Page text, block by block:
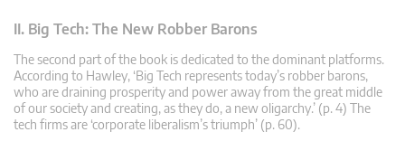
II. Big Tech: The New Robber Barons
The second part of the book is dedicated to the dominant platforms.
According to Hawley, ‘Big Tech represents today’s robber barons,
who are draining prosperity and power away from the great middle
of our society and creating, as they do, a new oligarchy.’ (p. 4) The
tech firms are ‘corporate liberalism’s triumph’ (p. 60).